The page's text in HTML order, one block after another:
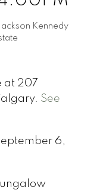
Kennedy
at 207
See
6,